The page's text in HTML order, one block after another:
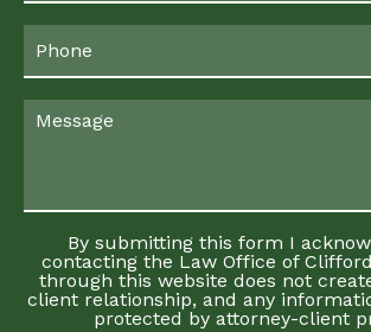
By submitting this form I
contacting the Law Office of
through this website does not
client relationship, and any
protected by attorney-client